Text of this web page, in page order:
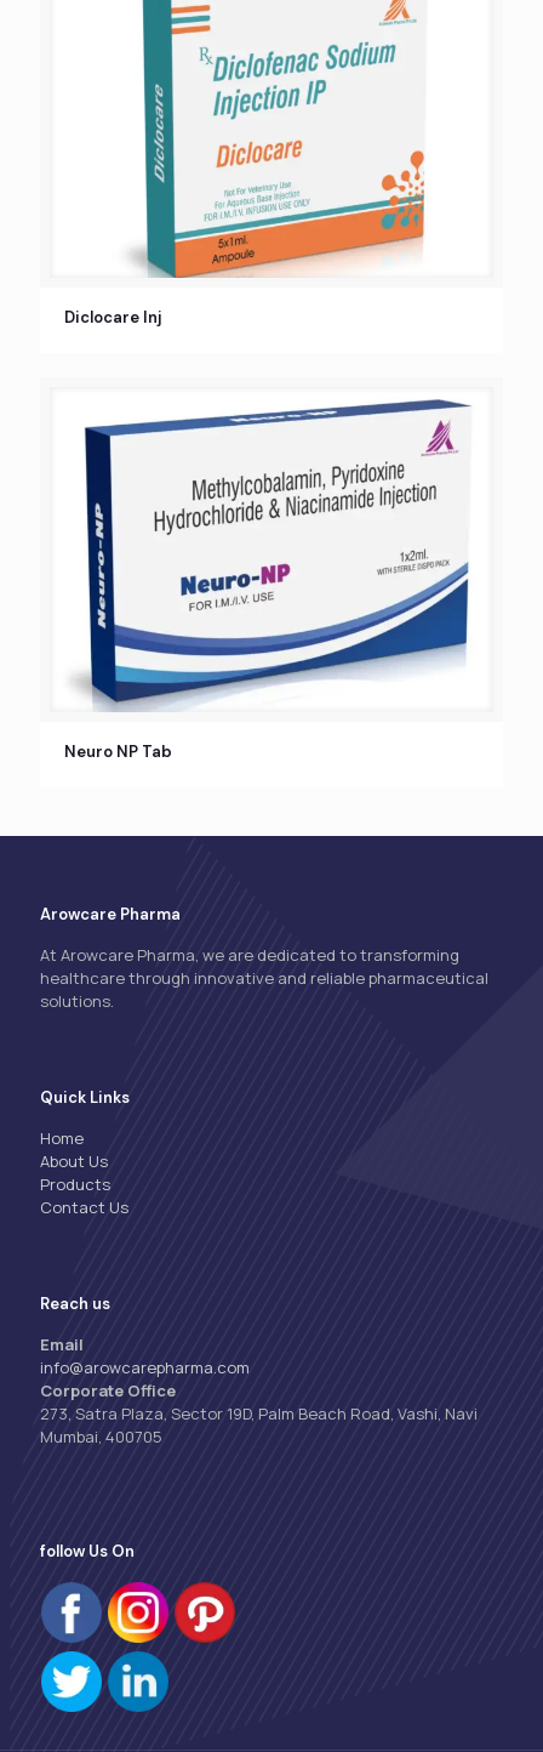
Diclocare Inj
Neuro NP Tab
Arowcare Pharma
At Arowcare Pharma, we are dedicated to transforming
healthcare through innovative and reliable pharmaceutical
solutions.
Quick Links
Home
About Us
Products
Contact Us
Reach us
Email
info@arowcarepharma.com
Corporate Office
273, Satra Plaza, Sector 19D, Palm Beach Road, Vashi, Navi
Mumbai, 400705
follow Us On